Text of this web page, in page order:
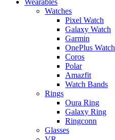
Watches
Pixel Watch
Galaxy Watch
Garmin
OnePlus Watch
Coros
Polar
Amazfit
Watch Bands
Rings
Oura Ring
Galaxy Ring
Ringconn
Glasses